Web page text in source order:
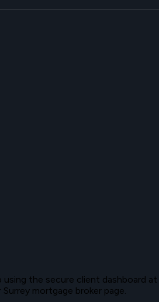
the secure client dashboard
mortgage broker page.